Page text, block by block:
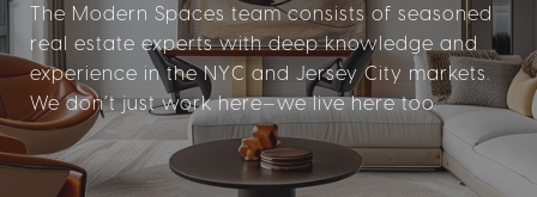
The Modern Spaces team consists of seasoned
real estate experts with deep knowledge and
experience in the NYC and Jersey City markets.
We don’t just work here—we live here too.